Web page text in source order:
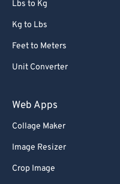
Lbs to Kg
Kg to Lbs
Feet to Meters
Unit Converter
Web Apps
Collage Maker
Image Resizer
Crop Image